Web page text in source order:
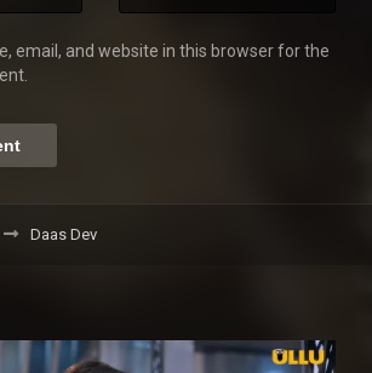
email, and website in this browser for the
Daas Dev